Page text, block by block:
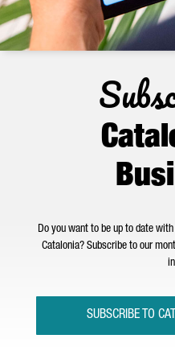
Do you want to be up to date
Catalonia? Subscribe to our
SUBSCRIBE TO